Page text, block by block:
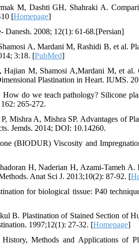
M, Dashti GH, Shahraki A.
[Homepage]
Danesh. 2008; 12(1): 61-68.[Persian]
A, Mardani M, Rashidi B, et al.
3:18. [PubMed]
M, Shamosi A,Mardani M, et al.
Plastination in Heart. IUMS.
do we teach pathology? Silicone
265-272.
Mishra A, Mishra SP. Advantages of
Jemds. 2014; DOI: 10.14260.
(BIODUR) Viscosity and
H, Naderian H, Azami-Tameh A.
Anat Sci J. 2013;10(2): 87-92. [
for biological tissue: P40
B. Plastination of Stained Section of
1997;12(1): 27-32. [Homepage]
Methods and Applications of